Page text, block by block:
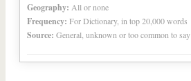
Geography: All or none
Frequency: For Dictionary, in top 20,000 words
Source: General, unknown or too common to say